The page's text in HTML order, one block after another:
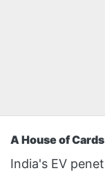
A House of Cards
India's EV